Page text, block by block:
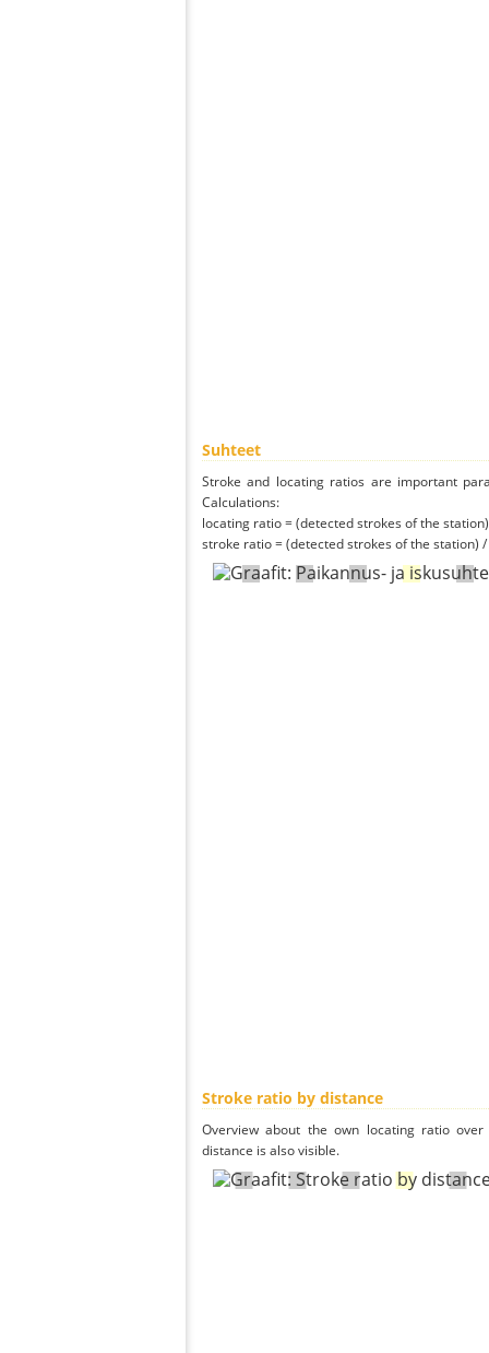
Suhteet
Stroke and locating ratios are important
Calculations:
locating ratio = (detected strokes of the
stroke ratio = (detected strokes of the station)
Stroke ratio by distance
Overview about the own locating ratio
distance is also visible.